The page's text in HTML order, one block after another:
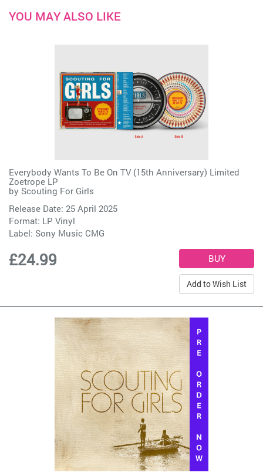
YOU MAY ALSO LIKE
Everybody Wants To Be On TV (15th Anniversary) Limited
Zoetrope LP
by Scouting For Girls
Release Date: 25 April 2025
Format: LP Vinyl
Label: Sony Music CMG
£24.99
Add to Wish List